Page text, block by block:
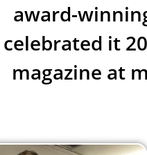
award-
celebrated it
magazine at